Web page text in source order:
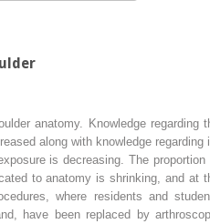
anatomy. Knowledge regarding
along with knowledge regarding
is decreasing. The proportion
to anatomy is shrinking, and at
where residents and
have been replaced by